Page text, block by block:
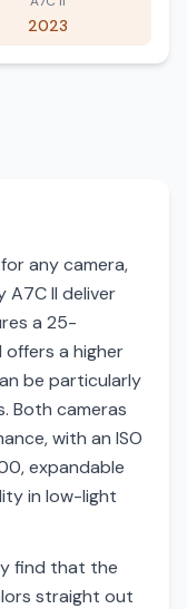
2023
any camera,
A7C II deliver
a 25-
offers a higher
be particularly
Both cameras
with an ISO
expandable
in low-light
find that the
straight out